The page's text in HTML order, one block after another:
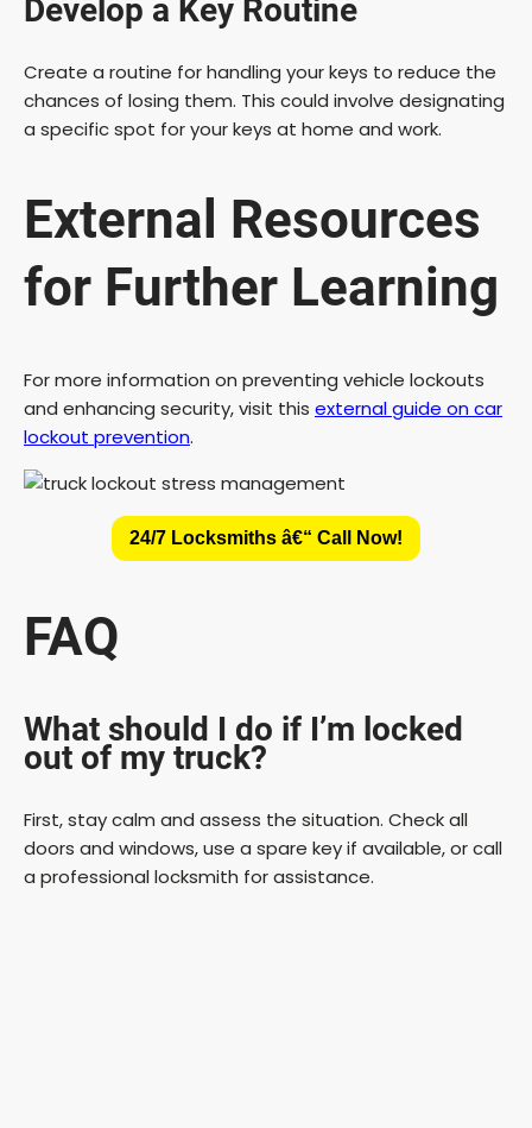
Develop a Key Routine
Create a routine for handling your keys to reduce the
chances of losing them. This could involve designating
a specific spot for your keys at home and work.
External Resources
for Further Learning
For more information on preventing vehicle lockouts
and enhancing security, visit this external guide on car
lockout prevention.
24/7 Locksmiths â€“ Call Now!
FAQ
What should I do if I’m locked
out of my truck?
First, stay calm and assess the situation. Check all
doors and windows, use a spare key if available, or call
a professional locksmith for assistance.